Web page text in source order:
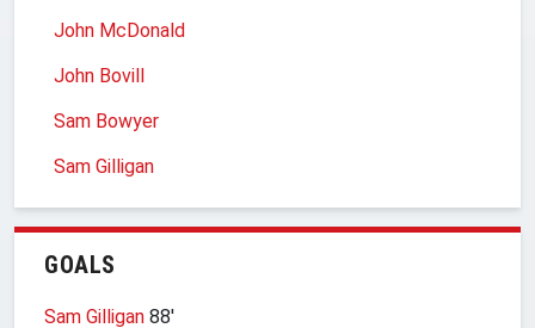
John McDonald
John Bovill
Sam Bowyer
Sam Gilligan
GOALS
Sam Gilligan 88′